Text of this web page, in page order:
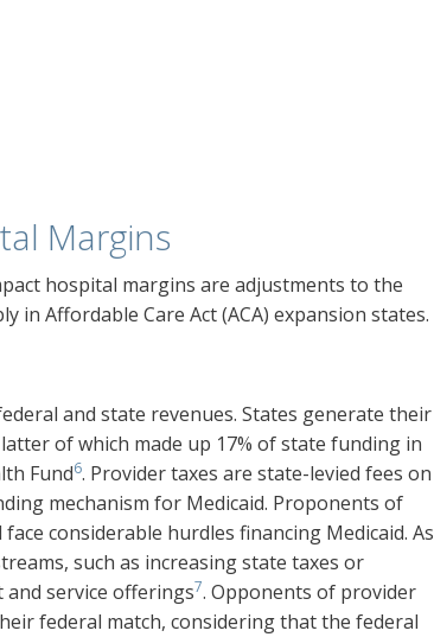
Margins
hospital margins are adjustments to the
Affordable Care Act (ACA) expansion states.
and state revenues. States generate their
of which made up 17% of state funding in
Fund6. Provider taxes are state-levied fees on
mechanism for Medicaid. Proponents of
considerable hurdles financing Medicaid. As
such as increasing state taxes or
service offerings7. Opponents of provider
federal match, considering that the federal